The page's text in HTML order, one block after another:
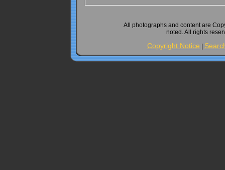
All photographs and content are
noted. All rights
Copyright Notice